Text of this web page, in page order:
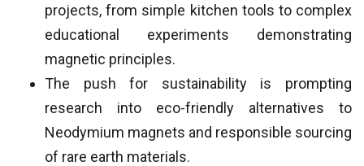
projects, from simple kitchen tools to complex
educational experiments demonstrating
magnetic principles.
The push for sustainability is prompting
research into eco-friendly alternatives to
Neodymium magnets and responsible sourcing
of rare earth materials.